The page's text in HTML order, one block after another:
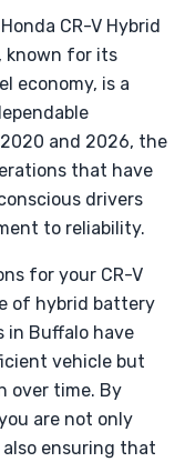
CR-V Hybrid
known for its
economy, is a
and 2026, the
that have
drivers
to reliability.
for your CR-V
of hybrid battery
in Buffalo have
vehicle but
over time. By
are not only
ensuring that